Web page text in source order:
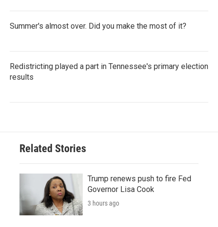
Summer's almost over. Did you make the most of it?
Redistricting played a part in Tennessee's primary election
results
Related Stories
Trump renews push to fire Fed
Governor Lisa Cook
3 hours ago